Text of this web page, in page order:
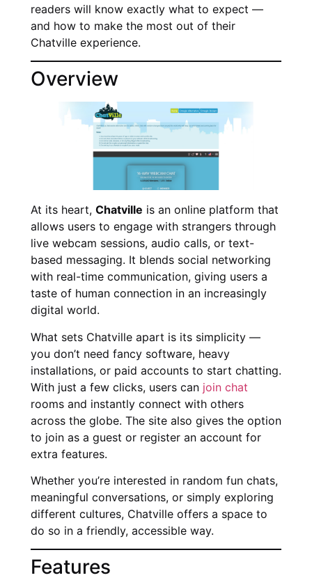
readers will know exactly what to expect —
and how to make the most out of their
Chatville experience.
Overview
At its heart, Chatville is an online platform that
allows users to engage with strangers through
live webcam sessions, audio calls, or text-
based messaging. It blends social networking
with real-time communication, giving users a
taste of human connection in an increasingly
digital world.
What sets Chatville apart is its simplicity —
you don’t need fancy software, heavy
installations, or paid accounts to start chatting.
With just a few clicks, users can join chat
rooms and instantly connect with others
across the globe. The site also gives the option
to join as a guest or register an account for
extra features.
Whether you’re interested in random fun chats,
meaningful conversations, or simply exploring
different cultures, Chatville offers a space to
do so in a friendly, accessible way.
Features